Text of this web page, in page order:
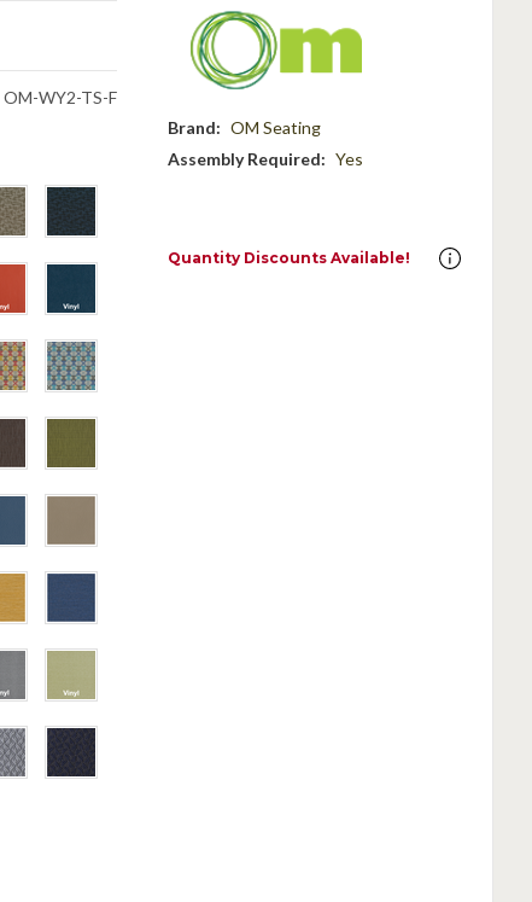
OM-WY2-TS-F
Brand: OM Seating
Assembly Required: Yes
Quantity Discounts Available!